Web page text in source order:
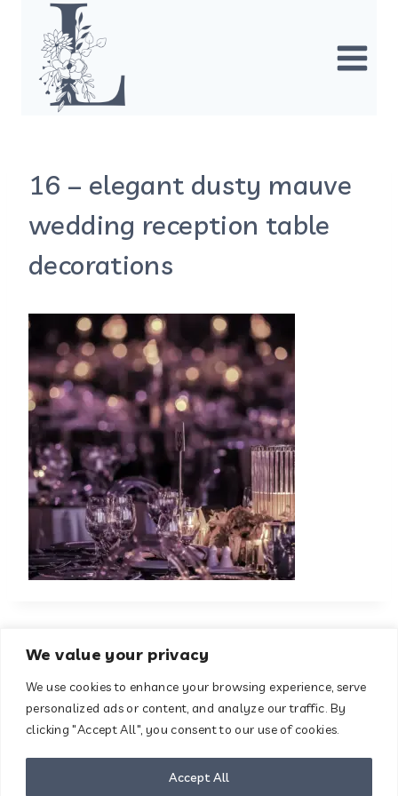
We value your privacy
We use cookies to enhance your browsing experience, serve
personalized ads or content, and analyze our traffic. By
clicking "Accept All", you consent to our use of cookies.
Accept All
content
16 – elegant dusty mauve
wedding reception table
decorations
About
Contact
Terms & Conditions
Privacy Policy